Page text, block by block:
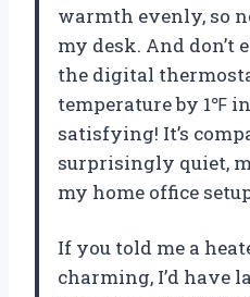
warmth evenly, so
my desk. And don’t
the digital
temperature by 1℉
satisfying! It’s
surprisingly quiet,
my home office
If you told me a
charming, I’d have